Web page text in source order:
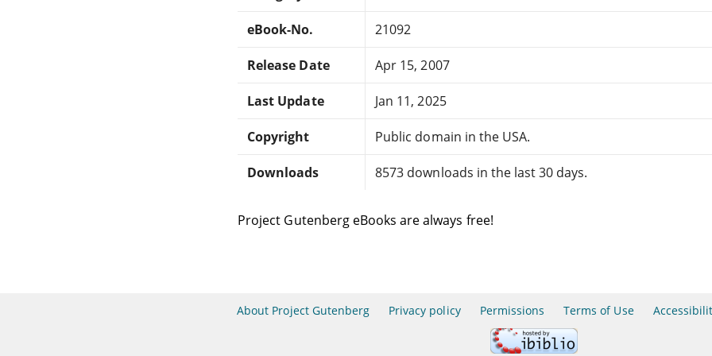
eBook-No. 21092
Release Date Apr 15, 2007
Last Update Jan 11, 2025
Copyright Public domain in the USA.
Downloads 8573 downloads in the last 30 days.
Project Gutenberg eBooks are always free!
About Project Gutenberg Privacy policy Permissions Terms of Use